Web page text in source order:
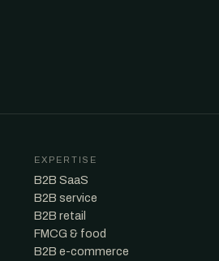
EXPERTISE
B2B SaaS
B2B service
B2B retail
FMCG & food
B2B e-commerce